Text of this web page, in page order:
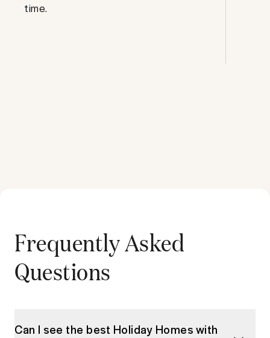
time.
Frequently Asked
Questions
Can I see the best Holiday Homes with